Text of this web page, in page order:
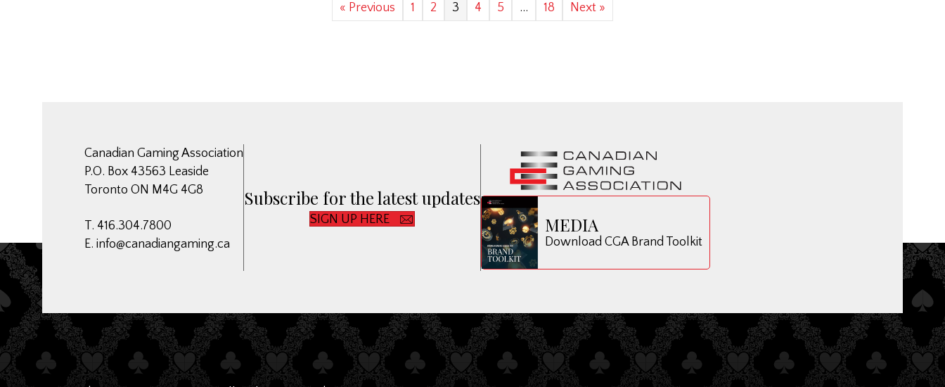
« Previous 1 2 3 4 5 … 18 Next »
Canadian Gaming Association
P.O. Box 43563 Leaside
Toronto ON M4G 4G8
T. 416.304.7800
E. info@canadiangaming.ca
Subscribe for the latest updates
SIGN UP HERE MEDIA
Download CGA Brand Toolkit